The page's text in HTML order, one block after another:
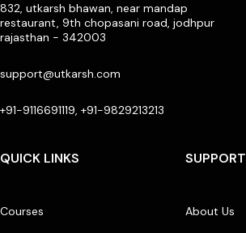
832, utkarsh bhawan, near mandap
restaurant, 9th chopasani road, jodhpur
rajasthan - 342003
support@utkarsh.com
+91-9116691119, +91-9829213213
QUICK LINKS
Courses
SUPPORT
About Us